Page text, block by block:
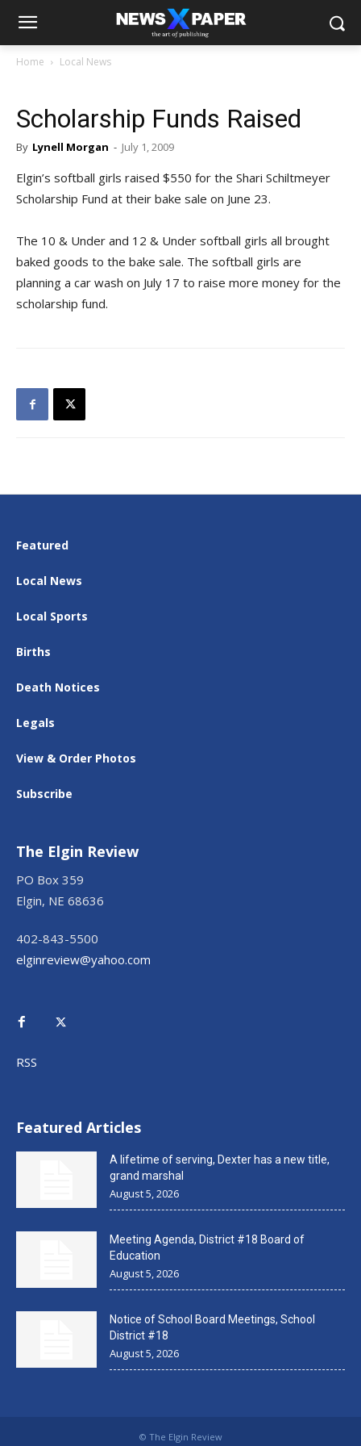
Home Local News
Scholarship Funds Raised
By Lynell Morgan - July 1, 2009
Elgin’s softball girls raised $550 for the Shari Schiltmeyer
Scholarship Fund at their bake sale on June 23.
The 10 & Under and 12 & Under softball girls all brought
baked goods to the bake sale. The softball girls are
planning a car wash on July 17 to raise more money for the
scholarship fund.
Featured
Local News
Local Sports
Births
Death Notices
Legals
View & Order Photos
Subscribe
The Elgin Review
PO Box 359
Elgin, NE 68636
402-843-5500
elginreview@yahoo.com
RSS
Featured Articles
A lifetime of serving, Dexter has a new title,
grand marshal
August 5, 2026
Meeting Agenda, District #18 Board of
Education
August 5, 2026
Notice of School Board Meetings, School
District #18
August 5, 2026
© The Elgin Review